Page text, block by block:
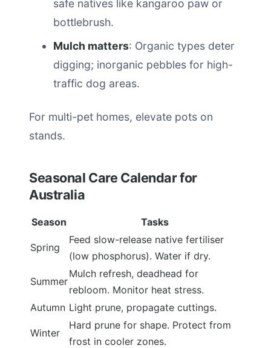
safe natives like kangaroo paw or
bottlebrush.
Mulch matters: Organic types deter
digging; inorganic pebbles for high-
traffic dog areas.
For multi-pet homes, elevate pots on
stands.
Seasonal Care Calendar for
Australia
Season Tasks
Spring
Feed slow-release native fertiliser
(low phosphorus). Water if dry.
Summer
Mulch refresh, deadhead for
rebloom. Monitor heat stress.
Autumn Light prune, propagate cuttings.
Winter
Hard prune for shape. Protect from
frost in cooler zones.